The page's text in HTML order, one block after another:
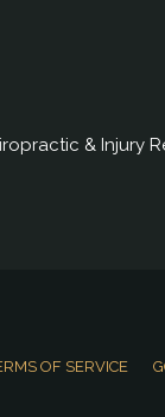
& Injury
OF SERVICE